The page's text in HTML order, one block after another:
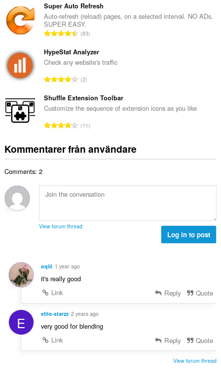
n
t
a
b
e
y
:
t
a
l
t
n
t
a
b
e
y
:
Super Auto Refresh
Auto-refresh (reload) pages, on a selected interval. NO ADs.
SUPER EASY.
T
t
a
t
n
t
a
e
t
:
83
HypeStat Analyzer
Check any website's traffic
T
t
a
t
n
t
b
e
g
2
Shuffle Extension Toolbar
Customize the sequence of extension icons as you like
T
t
a
a
n
l
y
:
11
Kommentarer från användare
Comments: 2
View forum thread
Log in to post
oqiii 1 year ago
it's really good
Link
Reply Quote
E elite-starzz 2 years ago
very good for blending
Link
Reply Quote
View forum thread